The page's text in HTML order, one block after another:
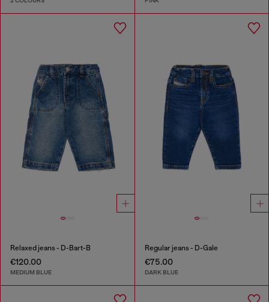
Relaxed jeans - D-Bart-B
€120.00
MEDIUM BLUE
Regular jeans - D-Gale
€75.00
DARK BLUE